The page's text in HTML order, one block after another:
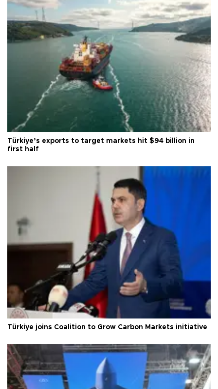
Türkiye’s exports to target markets hit $94 billion in
first half
Türkiye joins Coalition to Grow Carbon Markets initiative